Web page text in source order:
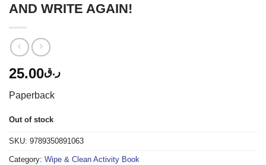
AND WRITE AGAIN!
ر.ق25.00
Paperback
Out of stock
SKU: 9789350891063
Category: Wipe & Clean Activity Book